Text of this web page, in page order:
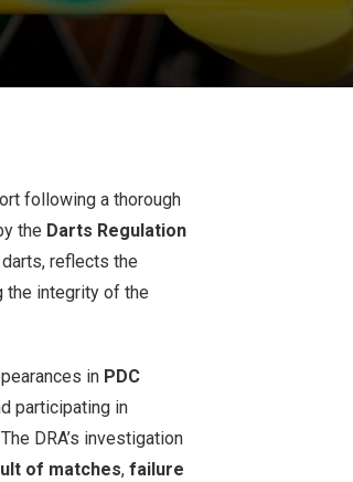
following a thorough
the Darts Regulation
reflects the
the integrity of the
in PDC
participating in
DRA’s investigation
of matches, failure